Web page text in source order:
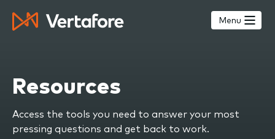
main
Menu
Resources
Access the tools you need to answer your most
pressing questions and get back to work.